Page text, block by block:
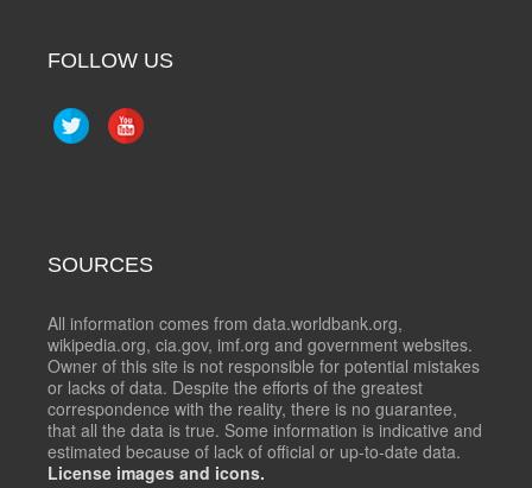
FOLLOW US
SOURCES
All information comes from data.worldbank.org,
wikipedia.org, cia.gov, imf.org and government websites.
Owner of this site is not responsible for potential mistakes
or lacks of data. Despite the efforts of the greatest
correspondence with the reality, there is no guarantee,
that all the data is true. Some information is indicative and
estimated because of lack of official or up-to-date data.
License images and icons.